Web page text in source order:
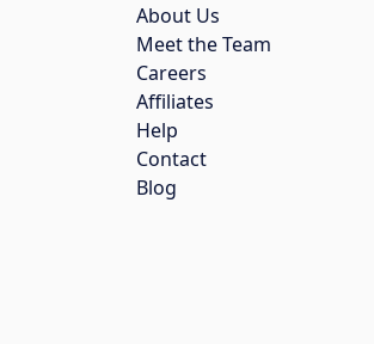
About Us
Meet the Team
Careers
Affiliates
Help
Contact
Blog